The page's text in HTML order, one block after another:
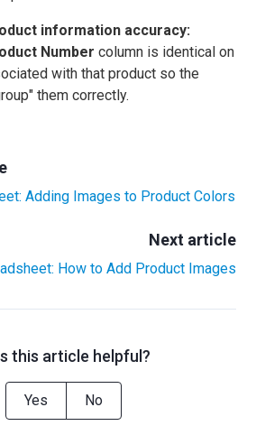
information accuracy:
Number column is identical on
with that product so the
them correctly.
Adding Images to Product Colors
Next article
How to Add Product Images
this article helpful?
Yes No